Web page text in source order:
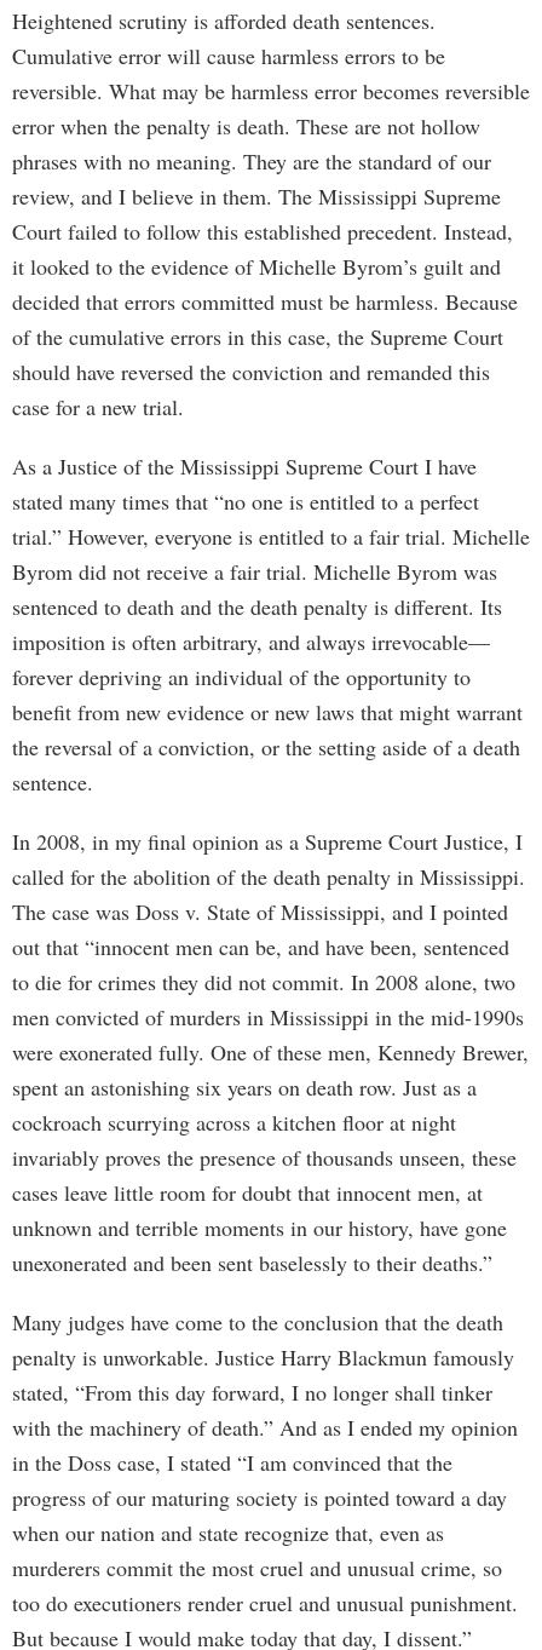
Heightened scrutiny is afforded death sentences.
Cumulative error will cause harmless errors to be
reversible. What may be harmless error becomes reversible
error when the penalty is death. These are not hollow
phrases with no meaning. They are the standard of our
review, and I believe in them. The Mississippi Supreme
Court failed to follow this established precedent. Instead,
it looked to the evidence of Michelle Byrom’s guilt and
decided that errors committed must be harmless. Because
of the cumulative errors in this case, the Supreme Court
should have reversed the conviction and remanded this
case for a new trial.
As a Justice of the Mississippi Supreme Court I have
stated many times that “no one is entitled to a perfect
trial.” However, everyone is entitled to a fair trial. Michelle
Byrom did not receive a fair trial. Michelle Byrom was
sentenced to death and the death penalty is different. Its
imposition is often arbitrary, and always irrevocable—
forever depriving an individual of the opportunity to
benefit from new evidence or new laws that might warrant
the reversal of a conviction, or the setting aside of a death
sentence.
In 2008, in my final opinion as a Supreme Court Justice, I
called for the abolition of the death penalty in Mississippi.
The case was Doss v. State of Mississippi, and I pointed
out that “innocent men can be, and have been, sentenced
to die for crimes they did not commit. In 2008 alone, two
men convicted of murders in Mississippi in the mid-1990s
were exonerated fully. One of these men, Kennedy Brewer,
spent an astonishing six years on death row. Just as a
cockroach scurrying across a kitchen floor at night
invariably proves the presence of thousands unseen, these
cases leave little room for doubt that innocent men, at
unknown and terrible moments in our history, have gone
unexonerated and been sent baselessly to their deaths.”
Many judges have come to the conclusion that the death
penalty is unworkable. Justice Harry Blackmun famously
stated, “From this day forward, I no longer shall tinker
with the machinery of death.” And as I ended my opinion
in the Doss case, I stated “I am convinced that the
progress of our maturing society is pointed toward a day
when our nation and state recognize that, even as
murderers commit the most cruel and unusual crime, so
too do executioners render cruel and unusual punishment.
But because I would make today that day, I dissent.”